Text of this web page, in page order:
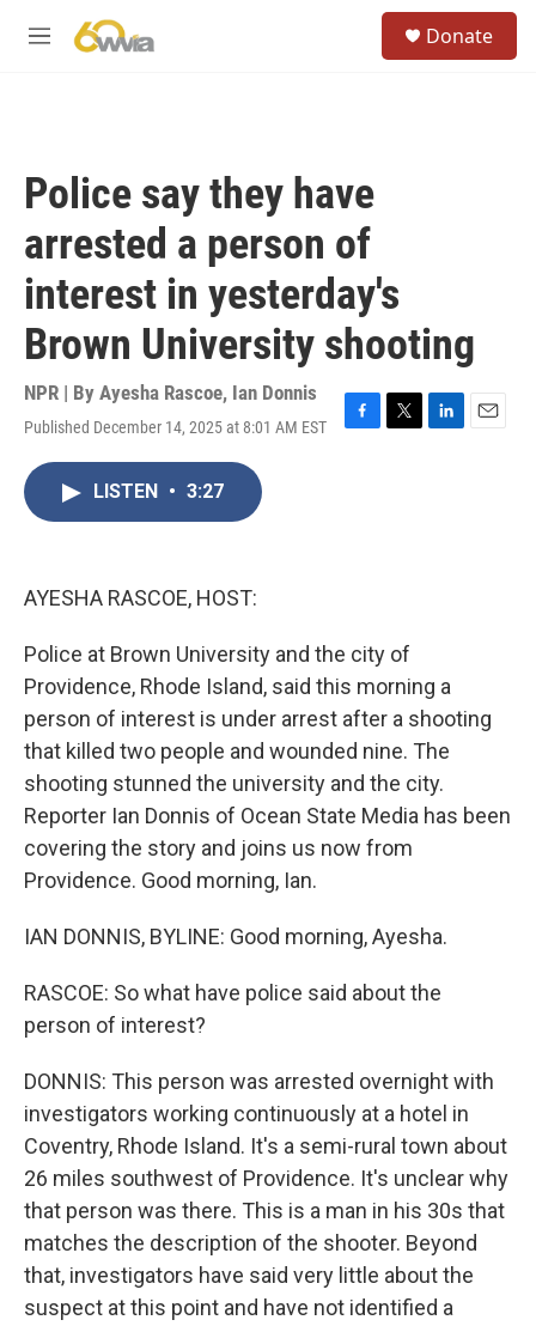
M
Donate
Police say they have
arrested a person of
interest in yesterday's
Brown University shooting
NPR | By Ayesha Rascoe, Ian Donnis
Published December 14, 2025 at 8:01 AM EST
F
T
L
E
LISTEN • 3:27
AYESHA RASCOE, HOST:
Police at Brown University and the city of
Providence, Rhode Island, said this morning a
person of interest is under arrest after a shooting
that killed two people and wounded nine. The
shooting stunned the university and the city.
Reporter Ian Donnis of Ocean State Media has been
covering the story and joins us now from
Providence. Good morning, Ian.
IAN DONNIS, BYLINE: Good morning, Ayesha.
RASCOE: So what have police said about the
person of interest?
DONNIS: This person was arrested overnight with
investigators working continuously at a hotel in
Coventry, Rhode Island. It's a semi-rural town about
26 miles southwest of Providence. It's unclear why
that person was there. This is a man in his 30s that
matches the description of the shooter. Beyond
that, investigators have said very little about the
suspect at this point and have not identified a